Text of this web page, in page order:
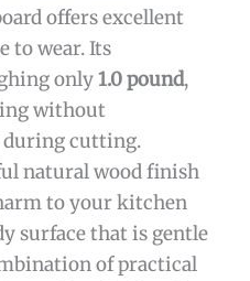
offers excellent
to wear. Its
only1.0 pound,
without
cutting.
natural wood finish
to your kitchen
surface that is gentle
of practical